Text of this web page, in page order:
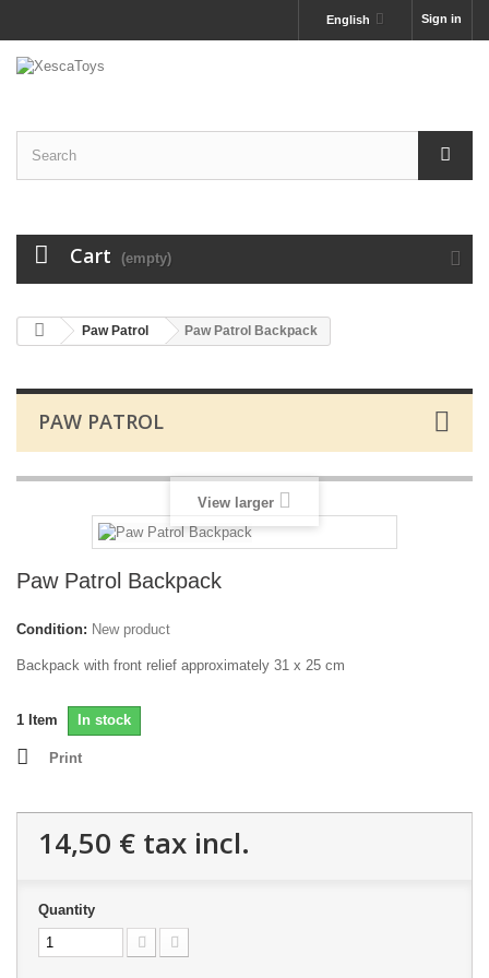
Sign in
English
Cart (empty)
Paw Patrol Paw Patrol Backpack
PAW PATROL
View larger
Paw Patrol Backpack
Condition: New product
Backpack with front relief approximately 31 x 25 cm
1 Item In stock
Print
14,50 € tax incl.
Quantity